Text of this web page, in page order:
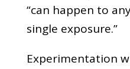
“can happen to
single exposure.”
Experimentation